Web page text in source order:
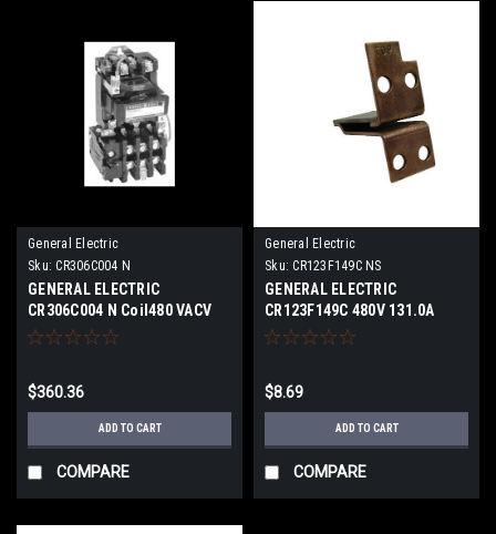
General Electric
Sku: CR306C004 N
GENERAL ELECTRIC
CR306C004 N Coil480 VACV
NEW
$360.36
ADD TO CART
COMPARE
General Electric
Sku: CR123F149C NS
GENERAL ELECTRIC
CR123F149C 480V 131.0A
NEWS
$8.69
ADD TO CART
COMPARE